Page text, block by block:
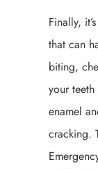
Finally,
that can
biting,
your
enamel
cracking.